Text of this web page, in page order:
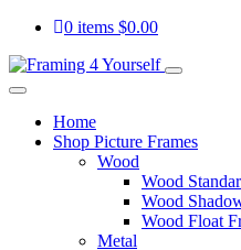
0 items $0.00
Home
Shop Picture Frames
Wood
Wood
Wood
Wood Float
Metal